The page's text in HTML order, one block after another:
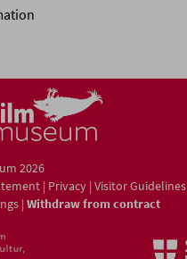
2026
| Privacy | Visitor Guidelines
| Withdraw from contract